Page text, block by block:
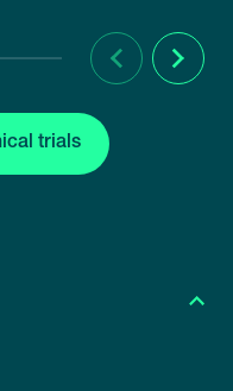
PreviousNext
trials